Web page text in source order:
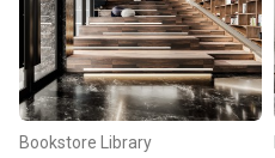
Bookstore Library